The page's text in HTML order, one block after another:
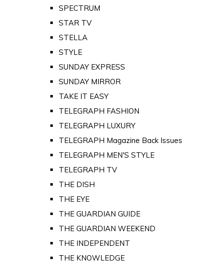
SPECTRUM
STAR TV
STELLA
STYLE
SUNDAY EXPRESS
SUNDAY MIRROR
TAKE IT EASY
TELEGRAPH FASHION
TELEGRAPH LUXURY
TELEGRAPH Magazine Back Issues
TELEGRAPH MEN'S STYLE
TELEGRAPH TV
THE DISH
THE EYE
THE GUARDIAN GUIDE
THE GUARDIAN WEEKEND
THE INDEPENDENT
THE KNOWLEDGE